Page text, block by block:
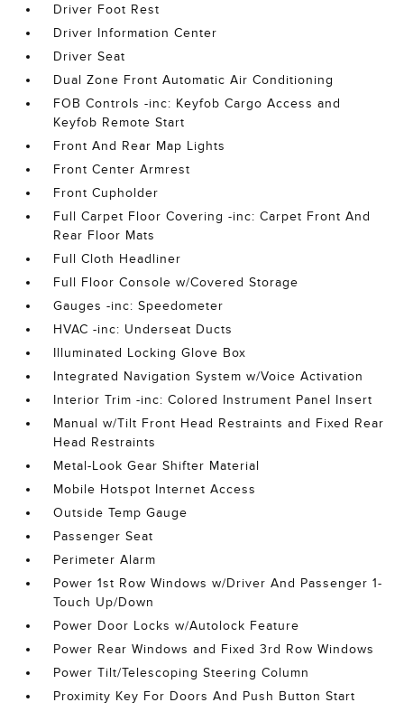
Driver Foot Rest
Driver Information Center
Driver Seat
Dual Zone Front Automatic Air Conditioning
FOB Controls -inc: Keyfob Cargo Access and
Keyfob Remote Start
Front And Rear Map Lights
Front Center Armrest
Front Cupholder
Full Carpet Floor Covering -inc: Carpet Front And
Rear Floor Mats
Full Cloth Headliner
Full Floor Console w/Covered Storage
Gauges -inc: Speedometer
HVAC -inc: Underseat Ducts
Illuminated Locking Glove Box
Integrated Navigation System w/Voice Activation
Interior Trim -inc: Colored Instrument Panel Insert
Manual w/Tilt Front Head Restraints and Fixed Rear
Head Restraints
Metal-Look Gear Shifter Material
Mobile Hotspot Internet Access
Outside Temp Gauge
Passenger Seat
Perimeter Alarm
Power 1st Row Windows w/Driver And Passenger 1-
Touch Up/Down
Power Door Locks w/Autolock Feature
Power Rear Windows and Fixed 3rd Row Windows
Power Tilt/Telescoping Steering Column
Proximity Key For Doors And Push Button Start